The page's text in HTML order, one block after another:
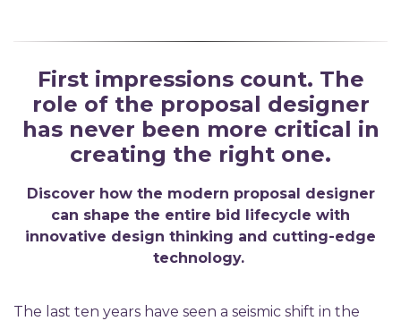
First impressions count. The
role of the proposal designer
has never been more critical in
creating the right one.
Discover how the modern proposal designer
can shape the entire bid lifecycle with
innovative design thinking and cutting-edge
technology.
The last ten years have seen a seismic shift in the